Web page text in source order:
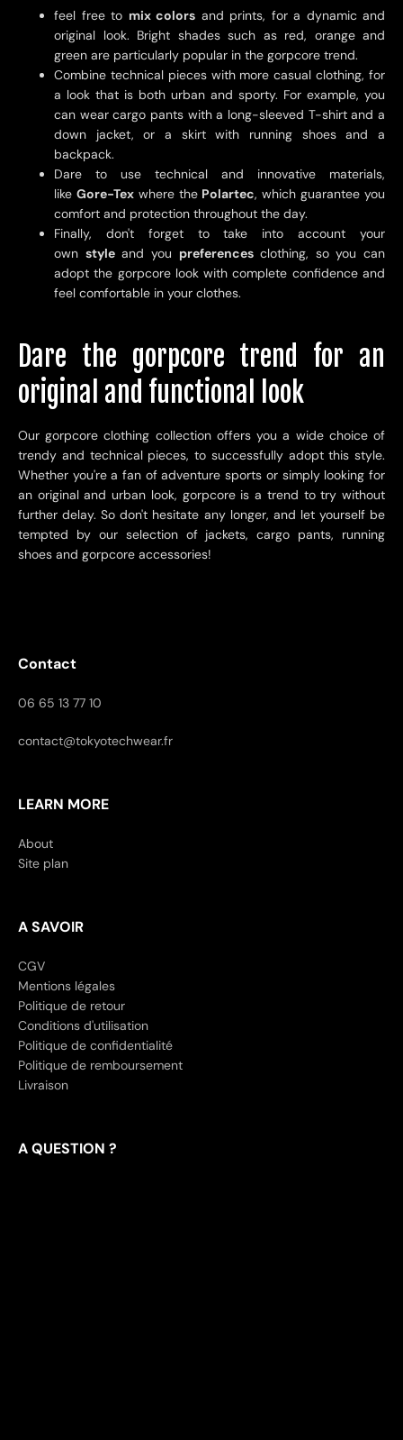
feel free to mix colors and prints, for a dynamic and
original look. Bright shades such as red, orange and
green are particularly popular in the gorpcore trend.
Combine technical pieces with more casual clothing, for
a look that is both urban and sporty. For example, you
can wear cargo pants with a long-sleeved T-shirt and a
down jacket, or a skirt with running shoes and a
backpack.
Dare to use technical and innovative materials,
like Gore-Texwhere the Polartec, which guarantee you
comfort and protection throughout the day.
Finally, don't forget to take into account your
own styleand you preferencesclothing, so you can
adopt the gorpcore look with complete confidence and
feel comfortable in your clothes.
Dare the gorpcore trend for an
original and functional look
Our gorpcore clothing collection offers you a wide choice of
trendy and technical pieces, to successfully adopt this style.
Whether you're a fan of adventure sports or simply looking for
an original and urban look, gorpcore is a trend to try without
further delay. So don't hesitate any longer, and let yourself be
tempted by our selection of jackets, cargo pants, running
shoes and gorpcore accessories!
Contact
06 65 13 77 10
contact@tokyotechwear.fr
LEARN MORE
About
Site plan
A SAVOIR
CGV
Mentions légales
Politique de retour
Conditions d'utilisation
Politique de confidentialité
Politique de remboursement
Livraison
A QUESTION ?